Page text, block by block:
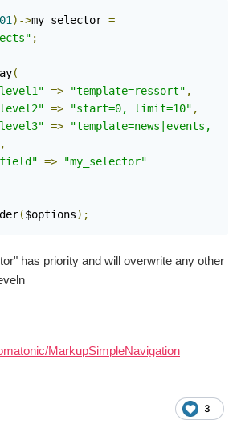
)->my_selector =
;
(
=> "template=ressort" ,
=> "start=0, limit=10" ,
=>
"template=news|events,
,
=>
"my_selector"
($options);
has priority and will overwrite any other
MarkupSimpleNavigation
3